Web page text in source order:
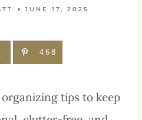
JUNE 17, 2025
468
tips to keep